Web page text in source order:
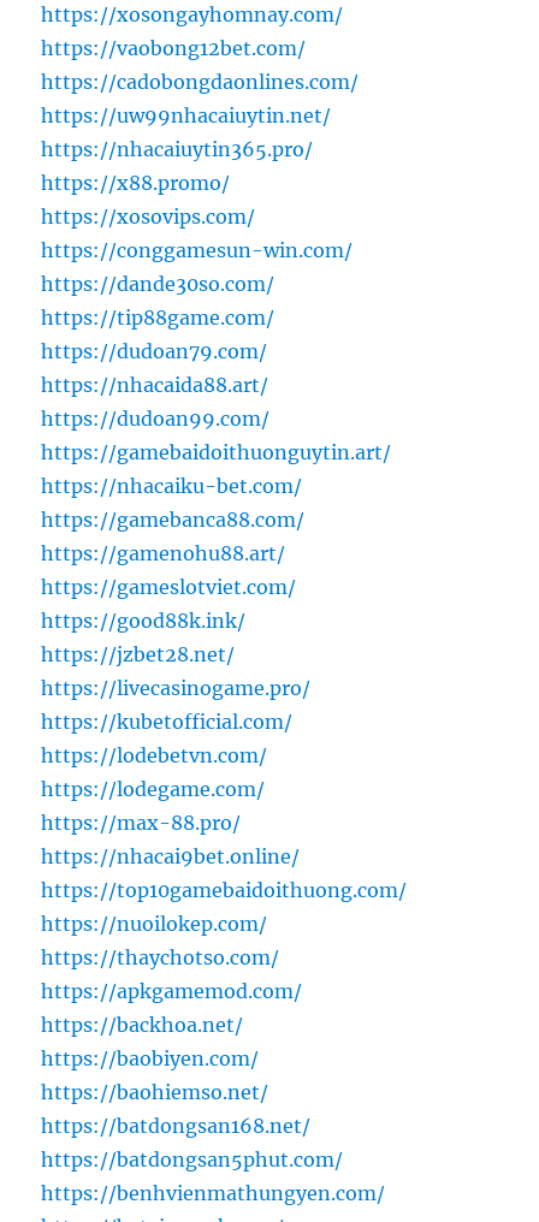
https://xosongayhomnay.com/
https://vaobong12bet.com/
https://cadobongdaonlines.com/
https://uw99nhacaiuytin.net/
https://nhacaiuytin365.pro/
https://x88.promo/
https://xosovips.com/
https://conggamesun-win.com/
https://dande30so.com/
https://tip88game.com/
https://dudoan79.com/
https://nhacaida88.art/
https://dudoan99.com/
https://gamebaidoithuonguytin.art/
https://nhacaiku-bet.com/
https://gamebanca88.com/
https://gamenohu88.art/
https://gameslotviet.com/
https://good88k.ink/
https://jzbet28.net/
https://livecasinogame.pro/
https://kubetofficial.com/
https://lodebetvn.com/
https://lodegame.com/
https://max-88.pro/
https://nhacai9bet.online/
https://top10gamebaidoithuong.com/
https://nuoilokep.com/
https://thaychotso.com/
https://apkgamemod.com/
https://backhoa.net/
https://baobiyen.com/
https://baohiemso.net/
https://batdongsan168.net/
https://batdongsan5phut.com/
https://benhvienmathungyen.com/